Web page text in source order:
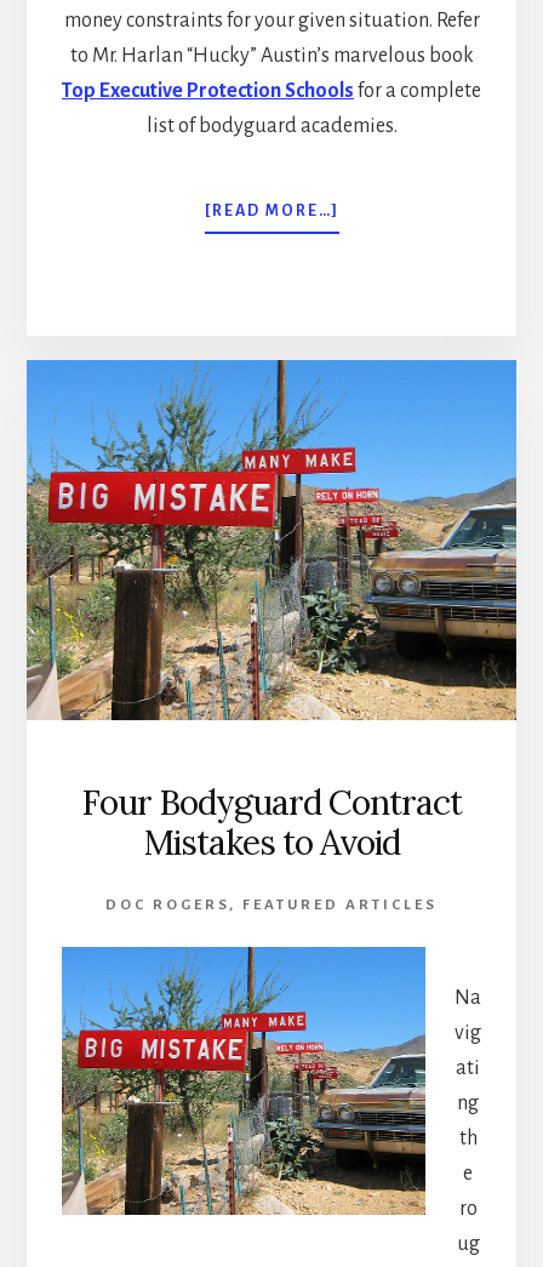
money constraints for your given situation. Refer
to Mr. Harlan “Hucky” Austin’s marvelous book
Top Executive Protection Schools for a complete
list of bodyguard academies.
[READ MORE…]
THE
Four Bodyguard Contract
Mistakes to Avoid
DOC ROGERS , FEATURED ARTICLES
Na
vig
ati
ng
th
e
ro
ug